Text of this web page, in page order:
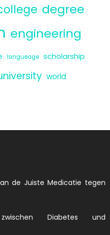
degree
engineering
langueage scholarship
world
de Juiste Medicatie tegen
Diabetes und